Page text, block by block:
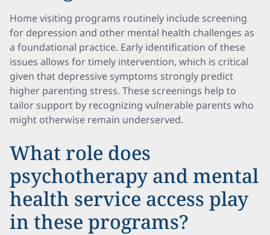
Home visiting programs routinely include screening
for depression and other mental health challenges as
a foundational practice. Early identification of these
issues allows for timely intervention, which is critical
given that depressive symptoms strongly predict
higher parenting stress. These screenings help to
tailor support by recognizing vulnerable parents who
might otherwise remain underserved.
What role does
psychotherapy and mental
health service access play
in these programs?